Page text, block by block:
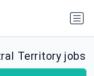
Territory jobs